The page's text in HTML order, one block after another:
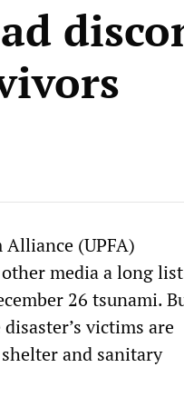
Alliance (UPFA)
media a long
26 tsunami.
victims are
and sanitary